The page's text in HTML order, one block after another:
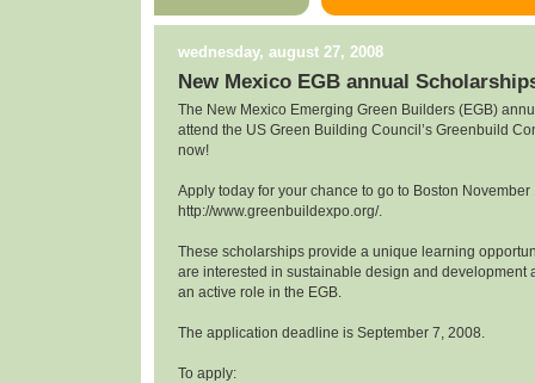
wednesday, august 27, 2008
New Mexico EGB annual
The New Mexico Emerging Green Builders (EGB)
attend the US Green Building Council’s Greenbuild
now!
Apply today for your chance to go to Boston November
http://www.greenbuildexpo.org/.
These scholarships provide a unique learning
are interested in sustainable design and development
an active role in the EGB.
The application deadline is September 7, 2008.
To apply: